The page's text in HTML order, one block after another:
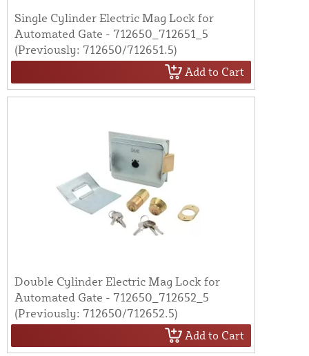
Single Cylinder Electric Mag Lock for
Automated Gate - 712650_712651_5
(Previously: 712650/712651.5)
Add to Cart
Double Cylinder Electric Mag Lock for
Automated Gate - 712650_712652_5
(Previously: 712650/712652.5)
Add to Cart